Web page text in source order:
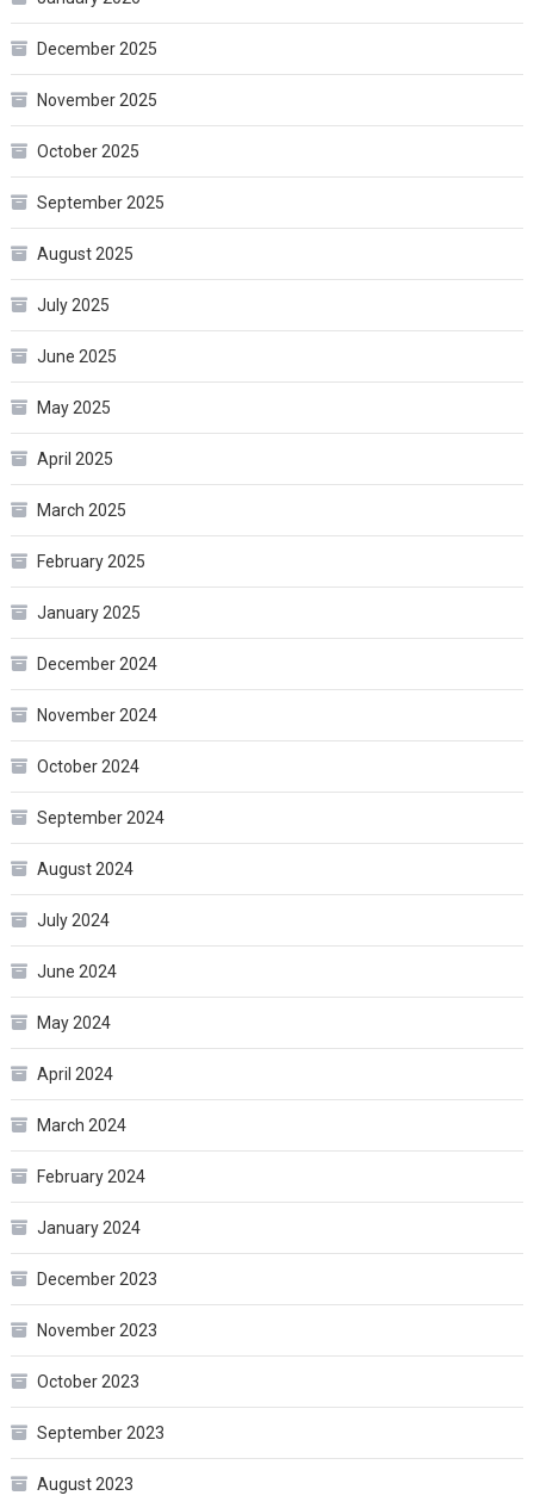
December 2025
November 2025
October 2025
September 2025
August 2025
July 2025
June 2025
May 2025
April 2025
March 2025
February 2025
January 2025
December 2024
November 2024
October 2024
September 2024
August 2024
July 2024
June 2024
May 2024
April 2024
March 2024
February 2024
January 2024
December 2023
November 2023
October 2023
September 2023
August 2023